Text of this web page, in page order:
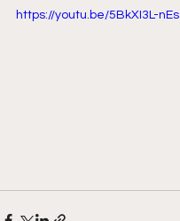
https://youtu.be/5BkXI3L-nEs